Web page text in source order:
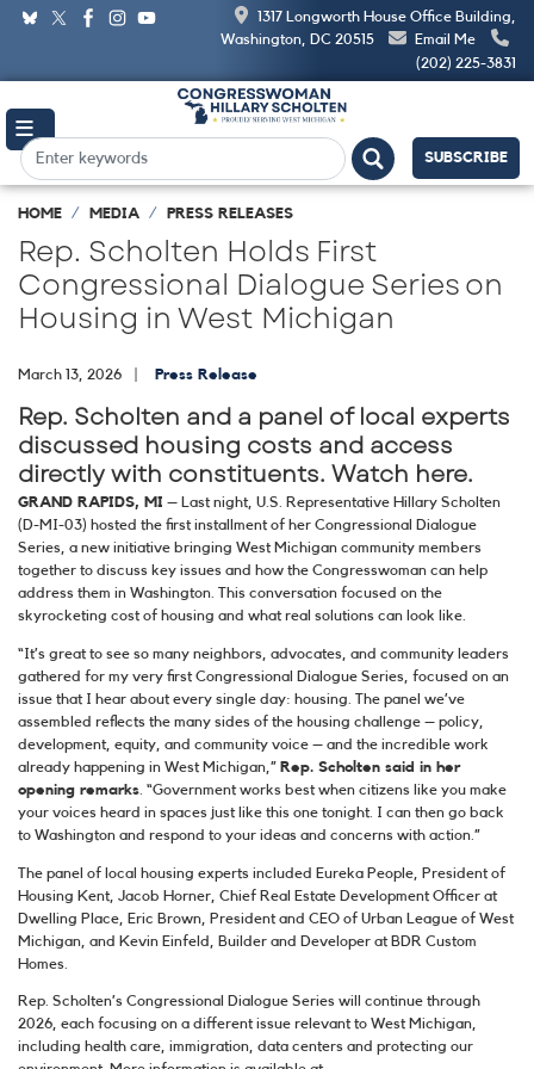
Skip
content
1317 Longworth House Office Building,
Washington, DC 20515
Email Me
(202) 225-3831
SUBSCRIBE
HOME MEDIA PRESS RELEASES
Rep. Scholten Holds First
Congressional Dialogue Series on
Housing in West Michigan
March 13, 2026 Press Release
Rep. Scholten and a panel of local experts
discussed housing costs and access
directly with constituents. Watch here.
GRAND RAPIDS, MI – Last night, U.S. Representative Hillary Scholten
(D-MI-03) hosted the first installment of her Congressional Dialogue
Series, a new initiative bringing West Michigan community members
together to discuss key issues and how the Congresswoman can help
address them in Washington. This conversation focused on the
skyrocketing cost of housing and what real solutions can look like.
“It’s great to see so many neighbors, advocates, and community leaders
gathered for my very first Congressional Dialogue Series, focused on an
issue that I hear about every single day: housing. The panel we’ve
assembled reflects the many sides of the housing challenge – policy,
development, equity, and community voice – and the incredible work
already happening in West Michigan,” Rep. Scholten said in her
opening remarks . “Government works best when citizens like you make
your voices heard in spaces just like this one tonight. I can then go back
to Washington and respond to your ideas and concerns with action.”
The panel of local housing experts included Eureka People, President of
Housing Kent, Jacob Horner, Chief Real Estate Development Officer at
Dwelling Place, Eric Brown, President and CEO of Urban League of West
Michigan, and Kevin Einfeld, Builder and Developer at BDR Custom
Homes.
Rep. Scholten’s Congressional Dialogue Series will continue through
2026, each focusing on a different issue relevant to West Michigan,
including health care, immigration, data centers and protecting our